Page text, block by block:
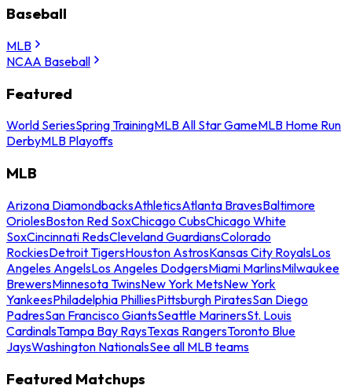
Baseball
MLB
NCAA Baseball
Featured
World SeriesSpring TrainingMLB All Star GameMLB Home Run
DerbyMLB Playoffs
MLB
Arizona DiamondbacksAthleticsAtlanta BravesBaltimore
OriolesBoston Red SoxChicago CubsChicago White
SoxCincinnati RedsCleveland GuardiansColorado
RockiesDetroit TigersHouston AstrosKansas City RoyalsLos
Angeles AngelsLos Angeles DodgersMiami MarlinsMilwaukee
BrewersMinnesota TwinsNew York MetsNew York
YankeesPhiladelphia PhilliesPittsburgh PiratesSan Diego
PadresSan Francisco GiantsSeattle MarinersSt. Louis
CardinalsTampa Bay RaysTexas RangersToronto Blue
JaysWashington NationalsSee all MLB teams
Featured Matchups